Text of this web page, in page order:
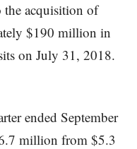
the acquisition of
$190 million in
on July 31, 2018.
ended September
million from $5.3